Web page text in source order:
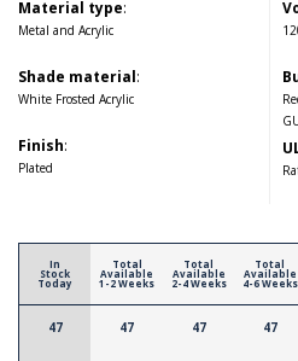
Material type:
Metal and Acrylic
Shade material:
White Frosted Acrylic
Finish:
Plated
In
Stock
Today
47
Total
Available
1-2 Weeks
47
Total
Available
2-4 Weeks
47
Total
Available
4-6 Weeks
47